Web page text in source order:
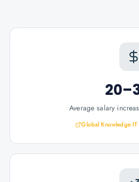
Average salary
Global Knowledge